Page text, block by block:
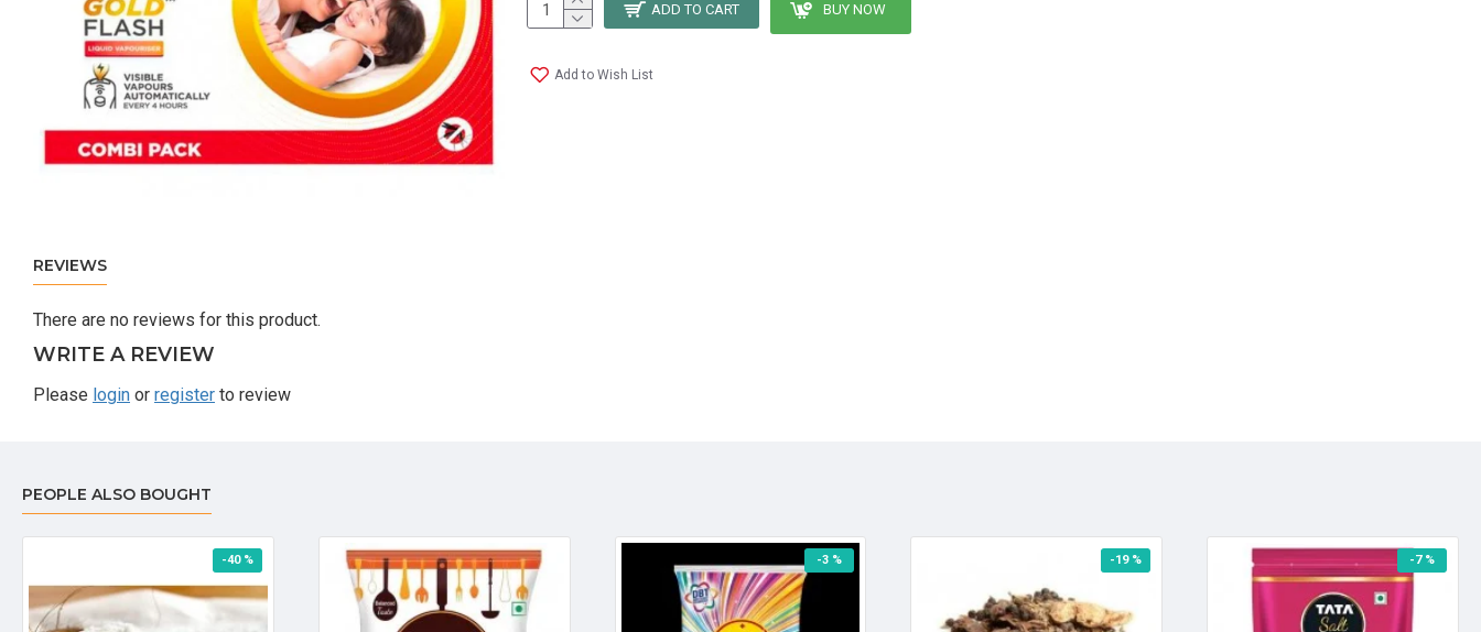
ADD TO CART BUY NOW
Add to Wish List
REVIEWS
There are no reviews for this product.
WRITE A REVIEW
Please login or register to review
PEOPLE ALSO BOUGHT
-40 % -3 % -19 % -7 %